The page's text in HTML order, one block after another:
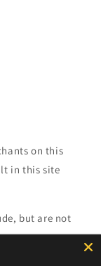
on this
in this site
but are not